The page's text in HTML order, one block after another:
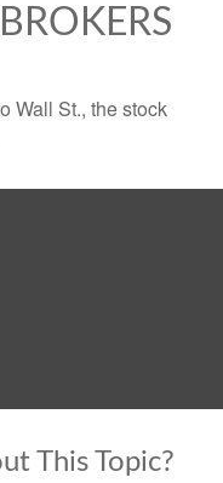
Wall St., the stock
This Topic?